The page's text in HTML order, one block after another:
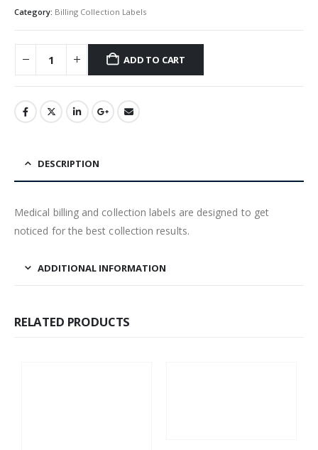
Category: Billing Collection Labels
ADD TO CART
DESCRIPTION
Medical billing and collection labels are designed to get
noticed for the best collection results.
ADDITIONAL INFORMATION
RELATED PRODUCTS